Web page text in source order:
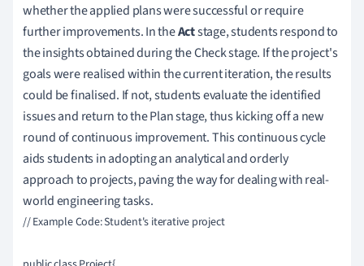
whether the applied plans were successful or require
further improvements. In theActstage, students respond to
the insights obtained during the Check stage. If the project's
goals were realised within the current iteration, the results
could be finalised. If not, students evaluate the identified
issues and return to the Plan stage, thus kicking off a new
round of continuous improvement. This continuous cycle
aids students in adopting an analytical and orderly
approach to projects, paving the way for dealing with real-
world engineering tasks.
// Example Code: Student's iterative project